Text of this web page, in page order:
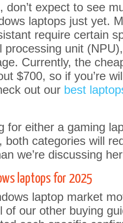
, don’t expect to see
laptops just yet.
require certain
processing unit
Currently, the
$700, so if you’re
out our best
for either a gaming
both categories will
we’re discussing
laptops for 2025
laptop market
of our other buying